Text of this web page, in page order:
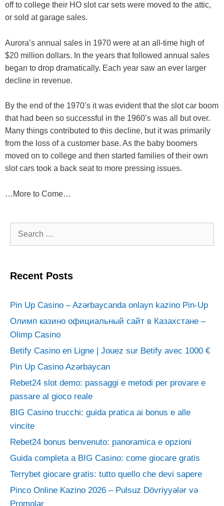
off to college their HO slot car sets were moved to the attic,
or sold at garage sales.
Aurora’s annual sales in 1970 were at an all-time high of
$20 million dollars. In the years that followed annual sales
began to drop dramatically. Each year saw an ever larger
decline in revenue.
By the end of the 1970’s it was evident that the slot car boom
that had been so successful in the 1960’s was all but over.
Many things contributed to this decline, but it was primarily
from the loss of a customer base. As the baby boomers
moved on to college and then started families of their own
slot cars took a back seat to more pressing issues.
…More to Come…
Search
Recent Posts
Pin Up Casino – Azərbaycanda onlayn kazino Pin-Up
Олимп казино официальный сайт в Казахстане –
Olimp Casino
Betify Casino en Ligne | Jouez sur Betify avec 1000 €
Pin Up Casino Azərbaycan
Rebet24 slot demo: passaggi e metodi per provare e
passare al gioco reale
BIG Casino trucchi: guida pratica ai bonus e alle
vincite
Rebet24 bonus benvenuto: panoramica e opzioni
Guida completa a BIG Casino: come giocare gratis
Terrybet giocare gratis: tutto quello che devi sapere
Pinco Online Kazino 2026 – Pulsuz Dövriyyələr və
Promolar